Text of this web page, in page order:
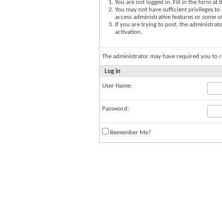
You are not logged in. Fill in the form at
You may not have sufficient privileges
access administrative features or some
If you are trying to post, the
activation.
The administrator may have required you to
Log in
User Name:
Password:
Remember Me?